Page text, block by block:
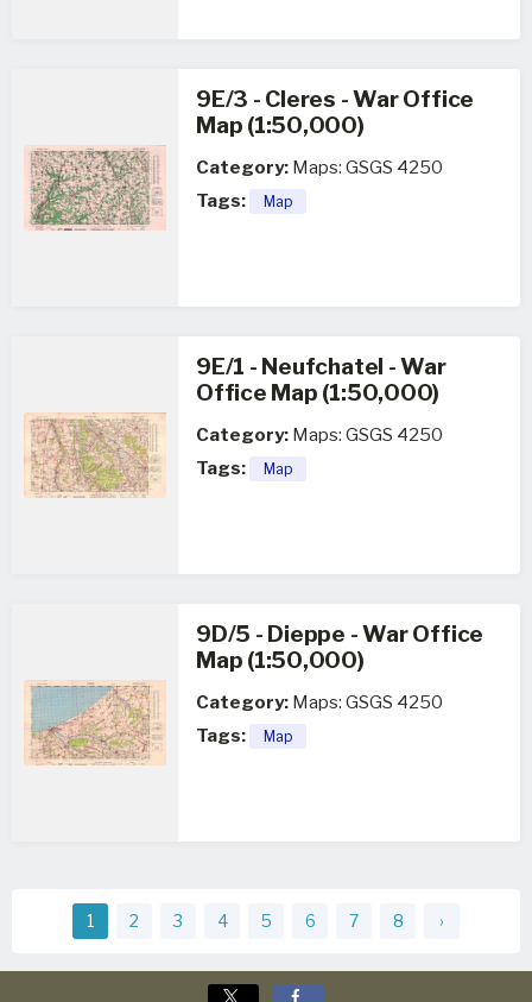
9E/3 - Cleres - War Office
Map (1:50,000)
Category: Maps: GSGS 4250
Tags:
Map
9E/1 - Neufchatel - War
Office Map (1:50,000)
Category: Maps: GSGS 4250
Tags:
Map
9D/5 - Dieppe - War Office
Map (1:50,000)
Category: Maps: GSGS 4250
Tags:
Map
1 2 3 4 5 6 7 8 ›